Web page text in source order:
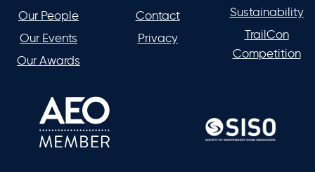
Our People
Our Events
Our Awards
Contact
Privacy
Sustainability
TrailCon
Competition